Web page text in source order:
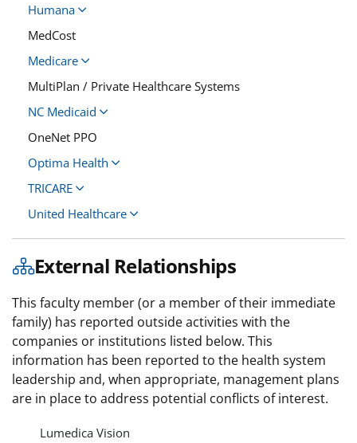
Humana
MedCost
Medicare
MultiPlan / Private Healthcare Systems
NC Medicaid
OneNet PPO
Optima Health
TRICARE
United Healthcare
External Relationships
This faculty member (or a member of their immediate
family) has reported outside activities with the
companies or institutions listed below. This
information has been reported to the health system
leadership and, when appropriate, management plans
are in place to address potential conflicts of interest.
Lumedica Vision